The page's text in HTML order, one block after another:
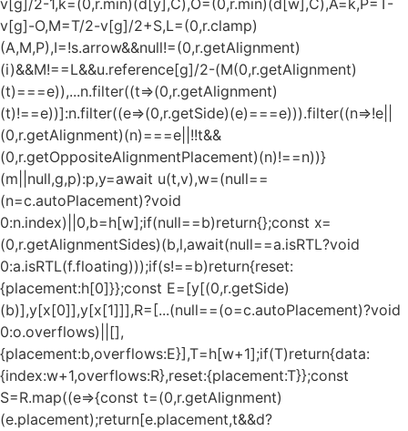
v[g]/2-1,k=(0,r.min)(d[y],C),O=(0,r.min)(d[w],C),A=k,P=T-
v[g]-O,M=T/2-v[g]/2+S,L=(0,r.clamp)
(A,M,P),I=!s.arrow&&null!=(0,r.getAlignment)
(i)&&M!==L&&u.reference[g]/2-(M(0,r.getAlignment)
(t)===e)),...n.filter((t=>(0,r.getAlignment)
(t)!==e))]:n.filter((e=>(0,r.getSide)(e)===e))).filter((n=>!e||
(0,r.getAlignment)(n)===e||!!t&&
(0,r.getOppositeAlignmentPlacement)(n)!==n))}
(m||null,g,p):p,y=await u(t,v),w=(null==
(n=c.autoPlacement)?void
0:n.index)||0,b=h[w];if(null==b)return{};const x=
(0,r.getAlignmentSides)(b,l,await(null==a.isRTL?void
0:a.isRTL(f.floating)));if(s!==b)return{reset:
{placement:h[0]}};const E=[y[(0,r.getSide)
(b)],y[x[0]],y[x[1]]],R=[...(null==(o=c.autoPlacement)?void
0:o.overflows)||[],
{placement:b,overflows:E}],T=h[w+1];if(T)return{data:
{index:w+1,overflows:R},reset:{placement:T}};const
S=R.map((e=>{const t=(0,r.getAlignment)
(e.placement);return[e.placement,t&&d?